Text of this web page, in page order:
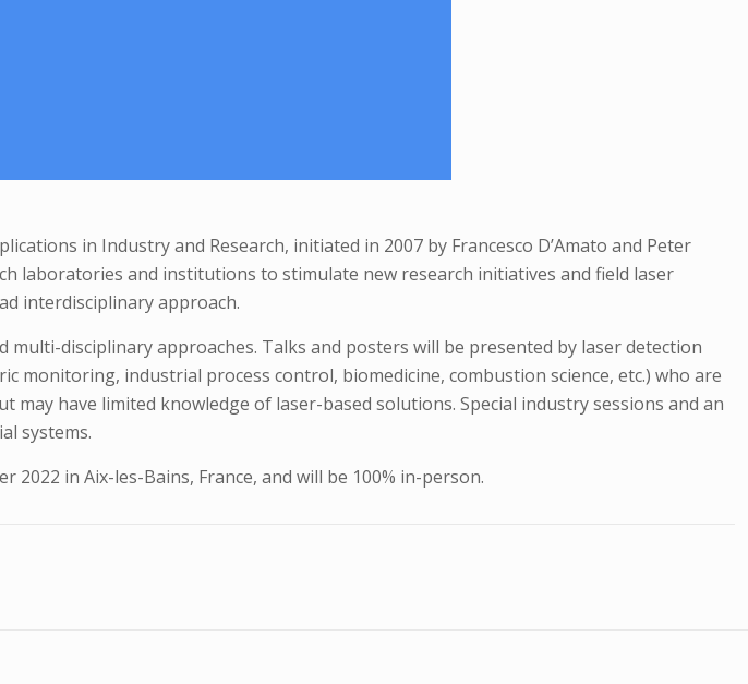
in Industry and Research, initiated in 2007 by Francesco D’Amato and Peter
laboratories and institutions to stimulate new research initiatives and field laser
interdisciplinary approach.
disciplinary approaches. Talks and posters will be presented by laser detection
monitoring, industrial process control, biomedicine, combustion science, etc.) who are
have limited knowledge of laser-based solutions. Special industry sessions and an
systems.
2022 in Aix-les-Bains, France, and will be 100% in-person.